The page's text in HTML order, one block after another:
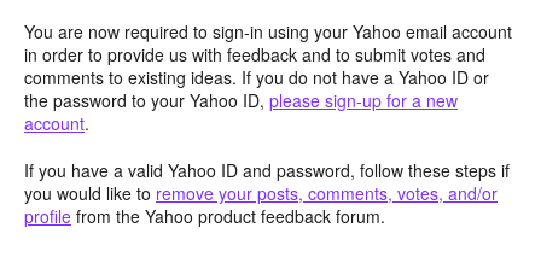
You are now required to sign-in using your Yahoo email account
in order to provide us with feedback and to submit votes and
comments to existing ideas. If you do not have a Yahoo ID or
the password to your Yahoo ID, please sign-up for a new
account.
If you have a valid Yahoo ID and password, follow these steps if
you would like to remove your posts, comments, votes, and/or
profile from the Yahoo product feedback forum.